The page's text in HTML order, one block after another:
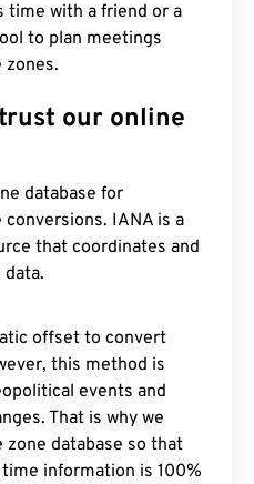
with a friend or a
to plan meetings
our online
database for
IANA is a
that coordinates and
offset to convert
this method is
events and
That is why we
database so that
information is 100%